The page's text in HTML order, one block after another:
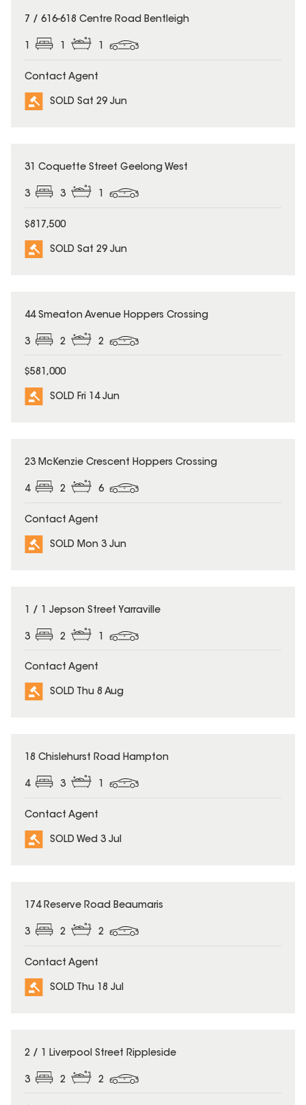
SOLD
7 / 616-618 Centre Road Bentleigh
1 1 1
Contact Agent
SOLD Sat 29 Jun
SOLD
31 Coquette Street Geelong West
3 3 1
$817,500
SOLD Sat 29 Jun
SOLD
44 Smeaton Avenue Hoppers Crossing
3 2 2
$581,000
SOLD Fri 14 Jun
SOLD
23 McKenzie Crescent Hoppers Crossing
4 2 6
Contact Agent
SOLD Mon 3 Jun
SOLD
1 / 1 Jepson Street Yarraville
3 2
Contact Agent
SOLD Thu 8 Aug
SOLD
18 Chislehurst Road Hampton
4 3 1
Contact Agent
SOLD Wed 3 Jul
SOLD
174 Reserve Road Beaumaris
3 2 2
Contact Agent
SOLD Thu 18 Jul
SOLD
2 / 1 Liverpool Street Rippleside
3 2 2